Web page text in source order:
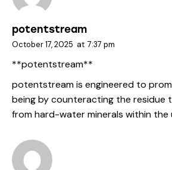
potentstream
October 17, 2025 at 7:37 pm
** potentstream**
potentstreamis engineered to
being by counteracting the residue
from hard-water minerals within